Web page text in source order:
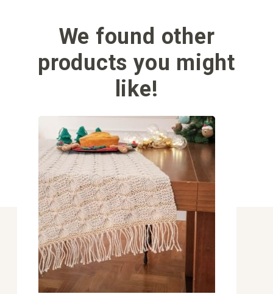
We found other
products you might
like!